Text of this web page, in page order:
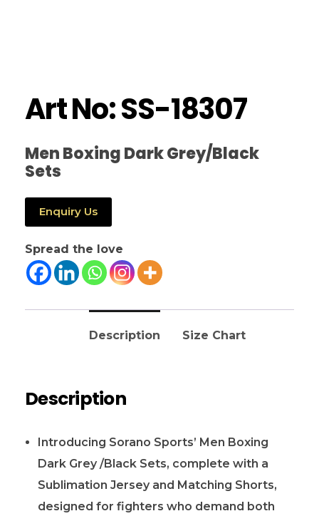
Art No: SS-18307
Men Boxing Dark Grey/Black
Sets
Enquiry Us
Spread the love
Description Size Chart
Description
Introducing Sorano Sports’ Men Boxing
Dark Grey /Black Sets, complete with a
Sublimation Jersey and Matching Shorts,
designed for fighters who demand both